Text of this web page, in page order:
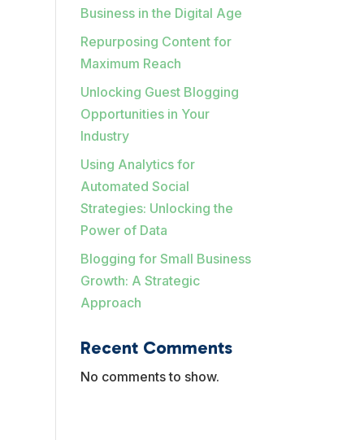
Business in the Digital Age
Repurposing Content for
Maximum Reach
Unlocking Guest Blogging
Opportunities in Your
Industry
Using Analytics for
Automated Social
Strategies: Unlocking the
Power of Data
Blogging for Small Business
Growth: A Strategic
Approach
Recent Comments
No comments to show.